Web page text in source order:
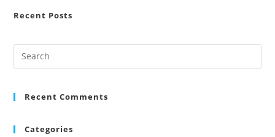
Recent Posts
Recent Comments
Categories